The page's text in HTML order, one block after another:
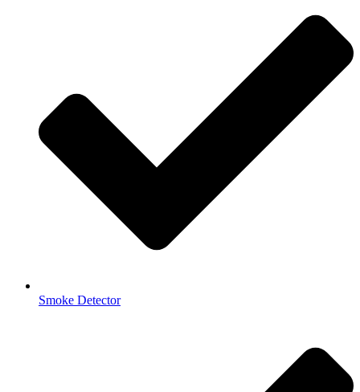
Smoke Detector